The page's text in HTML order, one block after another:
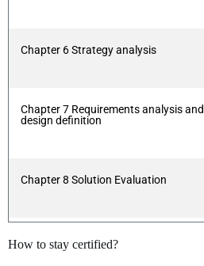
Chapter 6 Strategy analysis
Chapter 7 Requirements analysis and
design definition
Chapter 8 Solution Evaluation
How to stay certified?